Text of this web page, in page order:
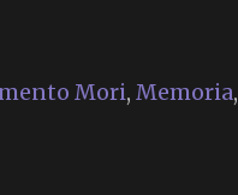
Mori, Memoria,